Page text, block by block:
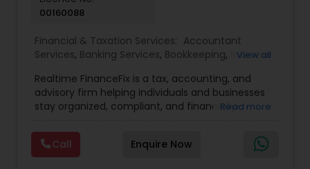
00160088
Financial & Taxation Services: Accountant
Services, Banking Services, Bookkeeping,
Business
Advisor,Financial Forecasts ,Financial Planning
Financial statement Analysis,Income Tax Filing,
Income Tax Preparation,International Tax
Tax Consultants Services
Tax Preparation
Services
View all
Realtime FinanceFix is a tax, accounting, and
advisory firm helping individuals and businesses
stay organized, compliant, and financially
planning, bookkeeping, accounting, payroll
support, business advisory, and financial
consulting services designed to give clients
Read more
Call Enquire Now